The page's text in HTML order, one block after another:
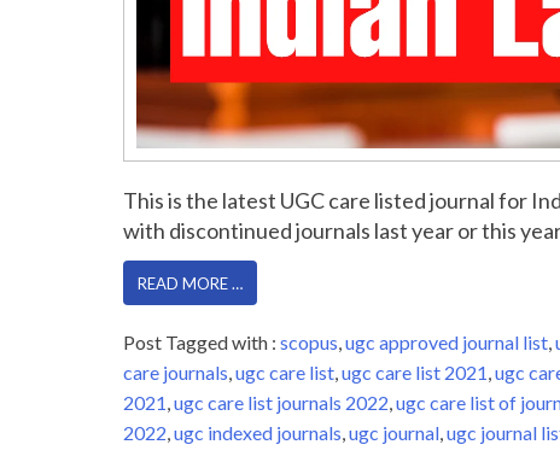
This is the latest UGC care listed journal for
with discontinued journals last year or this
READ MORE …
Post Tagged with : scopus,ugc approved journal list,
care journals,ugc care list,ugc care list 2021,ugc
2021,ugc care list journals 2022,ugc care list of
2022,ugc indexed journals,ugc journal,ugc journal